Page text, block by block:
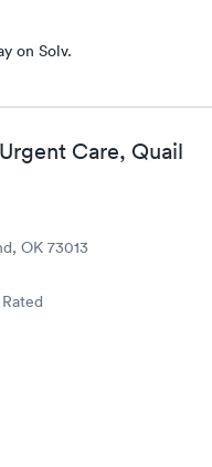
on Solv.
Care, Quail
OK 73013